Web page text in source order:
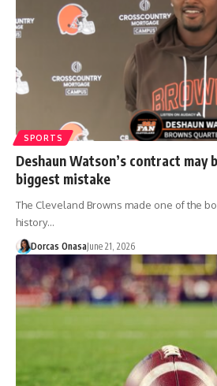
SPORTS
Deshaun Watson’s contract may
biggest mistake
The Cleveland Browns made one of the
history…
Dorcas OnasaJune 21, 2026